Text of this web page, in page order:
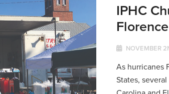
IPHC
NOVEMBER
As hurricanes
States,